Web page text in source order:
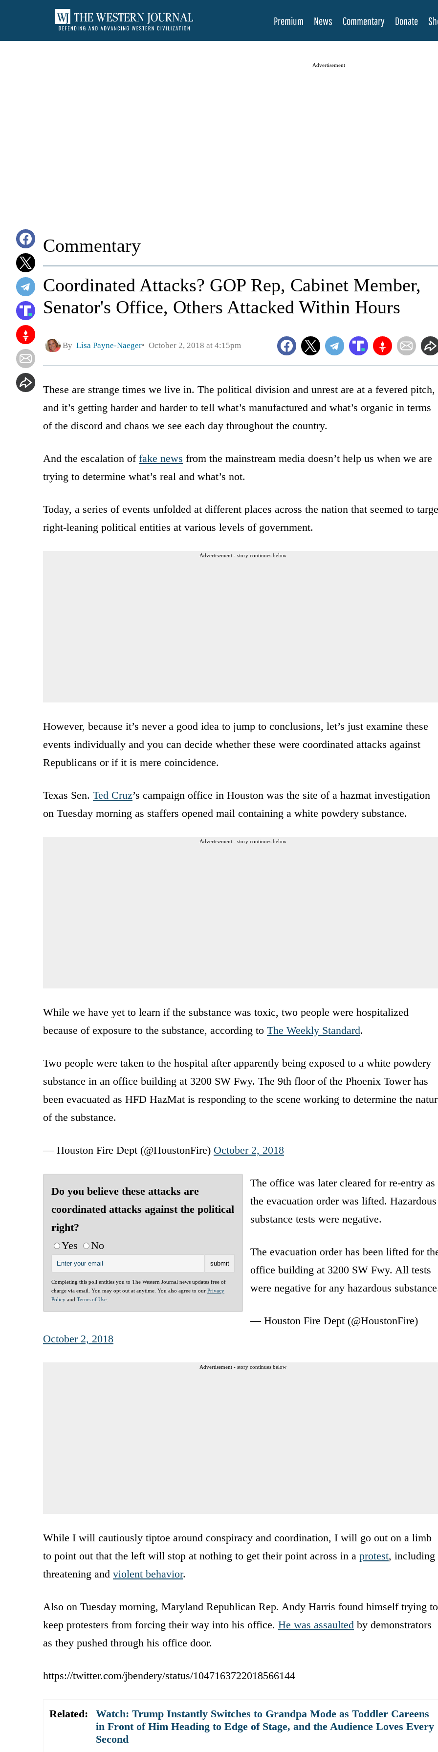
Premium News Commentary Donate
Advertisement
Commentary
Coordinated Attacks? GOP Rep, Cabinet Member,
Senator's Office, Others Attacked Within Hours
By Lisa Payne-Naeger October 2, 2018 at 4:15pm
These are strange times we live in. The political division and unrest are at a fevered pitch,
and it’s getting harder and harder to tell what’s manufactured and what’s organic in terms
of the discord and chaos we see each day throughout the country.
And the escalation of fake news from the mainstream media doesn’t help us when we are
trying to determine what’s real and what’s not.
Today, a series of events unfolded at different places across the nation that seemed to
right-leaning political entities at various levels of government.
Advertisement - story continues below
However, because it’s never a good idea to jump to conclusions, let’s just examine these
events individually and you can decide whether these were coordinated attacks against
Republicans or if it is mere coincidence.
Texas Sen. Ted Cruz’s campaign office in Houston was the site of a hazmat investigation
on Tuesday morning as staffers opened mail containing a white powdery substance.
Advertisement - story continues below
While we have yet to learn if the substance was toxic, two people were hospitalized
because of exposure to the substance, according to The Weekly Standard.
Two people were taken to the hospital after apparently being exposed to a white powdery
substance in an office building at 3200 SW Fwy. The 9th floor of the Phoenix Tower has
been evacuated as HFD HazMat is responding to the scene working to determine the
of the substance.
— Houston Fire Dept (@HoustonFire) October 2, 2018
Do you believe these attacks are
coordinated attacks against the political
right?
Yes
No
Completing this poll entitles you to The Western Journal news updates free of
charge via email. You may opt out at anytime. You also agree to our Privacy
Policy and Terms of Use
The office was later cleared for re-entry as
the evacuation order was lifted. Hazardous
substance tests were negative.
The evacuation order has been lifted for
office building at 3200 SW Fwy. All tests
were negative for any hazardous
— Houston Fire Dept (@HoustonFire)
October 2, 2018
Advertisement - story continues below
While I will cautiously tiptoe around conspiracy and coordination, I will go out on a limb
to point out that the left will stop at nothing to get their point across in a protest, including
threatening and violent behavior.
Also on Tuesday morning, Maryland Republican Rep. Andy Harris found himself trying to
keep protesters from forcing their way into his office. He was assaulted by demonstrators
as they pushed through his office door.
https://twitter.com/jbendery/status/1047163722018566144
Related:
Watch: Trump Instantly Switches to Grandpa Mode as Toddler Careens
in Front of Him Heading to Edge of Stage, and the Audience Loves Every
Second